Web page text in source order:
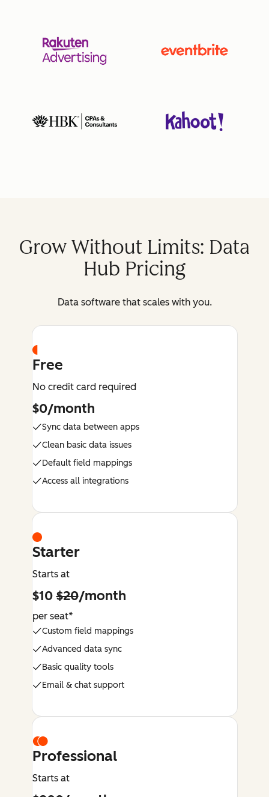
Grow Without Limits: Data
Hub Pricing
Data software that scales with you.
Free
No credit card required
$0/month
Sync data between apps
Clean basic data issues
Default field mappings
Access all integrations
Starter
Starts at
$10$20/month
per seat*
Custom field mappings
Advanced data sync
Basic quality tools
Email & chat support
Professional
Starts at